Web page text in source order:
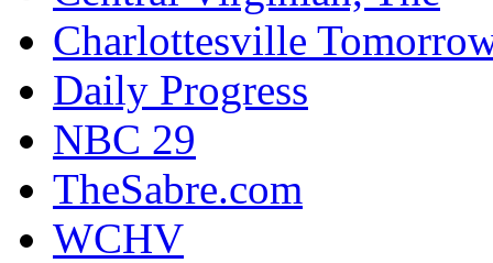
Charlottesville
Daily Progress
NBC 29
TheSabre.com
WCHV